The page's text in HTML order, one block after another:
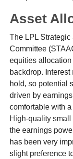
Asset
The LPL Strategic
Committee
equities
backdrop.
hold, so potential
driven by
comfortable with
High-quality
the earnings
has been very
slight preference